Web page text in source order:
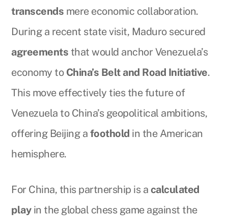
transcends mere economic collaboration.
During a recent state visit, Maduro secured
agreements that would anchor Venezuela’s
economy to China’s Belt and Road Initiative.
This move effectively ties the future of
Venezuela to China’s geopolitical ambitions,
offering Beijing a foothold in the American
hemisphere.
For China, this partnership is a calculated
playin the global chess game against the